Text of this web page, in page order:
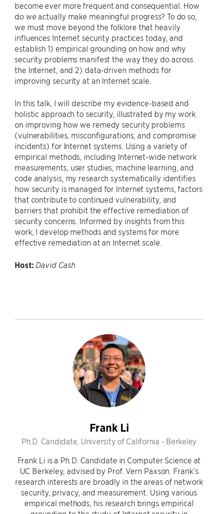
become ever more frequent and consequential. How
do we actually make meaningful progress? To do so,
we must move beyond the folklore that heavily
influences Internet security practices today, and
establish 1) empirical grounding on how and why
security problems manifest the way they do across
the Internet, and 2) data-driven methods for
improving security at an Internet scale.
In this talk, I will describe my evidence-based and
holistic approach to security, illustrated by my work
on improving how we remedy security problems
(vulnerabilities, misconfigurations, and compromise
incidents) for Internet systems. Using a variety of
empirical methods, including Internet-wide network
measurements, user studies, machine learning, and
code analysis, my research systematically identifies
how security is managed for Internet systems, factors
that contribute to continued vulnerability, and
barriers that prohibit the effective remediation of
security concerns. Informed by insights from this
work, I develop methods and systems for more
effective remediation at an Internet scale.
Host: David Cash
Frank Li
Ph.D. Candidate, University of California - Berkeley
Frank Li is a Ph.D. Candidate in Computer Science at
UC Berkeley, advised by Prof. Vern Paxson. Frank’s
research interests are broadly in the areas of network
security, privacy, and measurement. Using various
empirical methods, his research brings empirical